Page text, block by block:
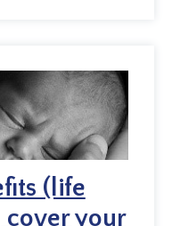
(life
cover your